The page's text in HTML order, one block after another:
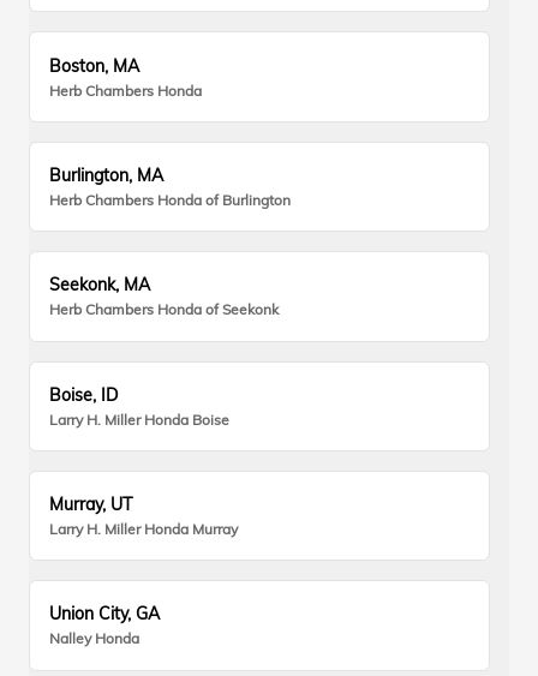
Boston, MA
Herb Chambers Honda
Burlington, MA
Herb Chambers Honda of Burlington
Seekonk, MA
Herb Chambers Honda of Seekonk
Boise, ID
Larry H. Miller Honda Boise
Murray, UT
Larry H. Miller Honda Murray
Union City, GA
Nalley Honda